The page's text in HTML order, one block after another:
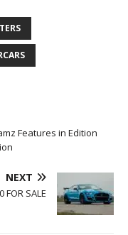
Features in Edition
NEXT
SALE